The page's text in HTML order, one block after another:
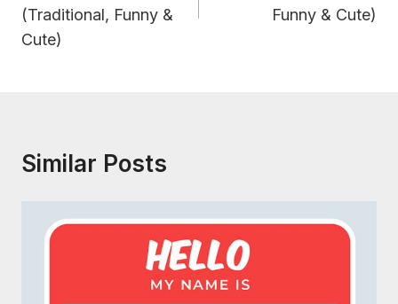
(Traditional, Funny &
Cute)
Funny & Cute)
Similar Posts